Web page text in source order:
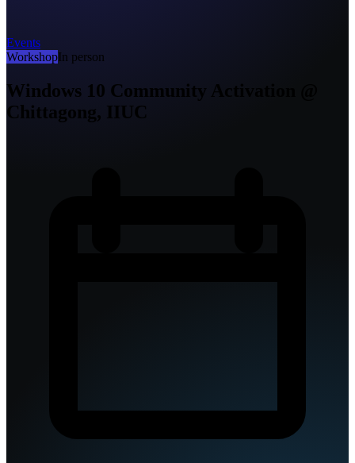
Events
WorkshopIn person
Windows 10 Community Activation @
Chittagong, IIUC